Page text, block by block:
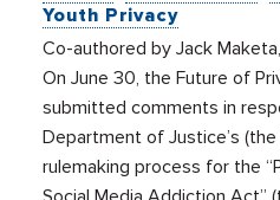
Youth Privacy
Co-authored by Jack
On June 30, the Future of
submitted comments in
Department of Justice’s
rulemaking process for the